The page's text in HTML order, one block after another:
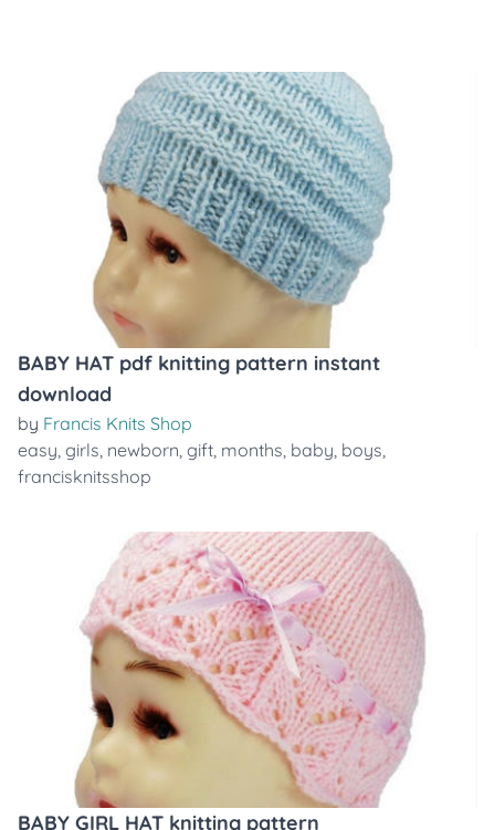
BABY HAT pdf knitting pattern instant
download
by Francis Knits Shop
easy, girls, newborn, gift, months, baby, boys,
francisknitsshop
BABY GIRL HAT knitting pattern